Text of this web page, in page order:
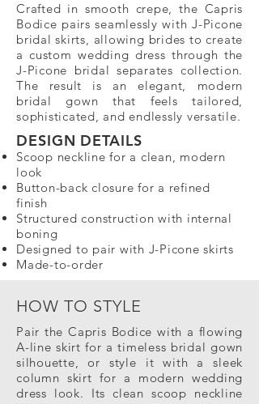
Crafted in smooth crepe, the Capris
Bodice pairs seamlessly with J-Picone
bridal skirts, allowing brides to create
a custom wedding dress through the
J-Picone bridal separates collection.
The result is an elegant, modern
bridal gown that feels tailored,
sophisticated, and endlessly versatile.
DESIGN DETAILS​
Scoop neckline for a clean, modern
look
Button-back closure for a refined
finish
Structured construction with internal
boning
Designed to pair with J-Picone skirts
Made-to-order
HOW TO STYLE
Pair the Capris Bodice with a flowing
A-line skirt for a timeless bridal gown
silhouette, or style it with a sleek
column skirt for a modern wedding
dress look. Its clean scoop neckline